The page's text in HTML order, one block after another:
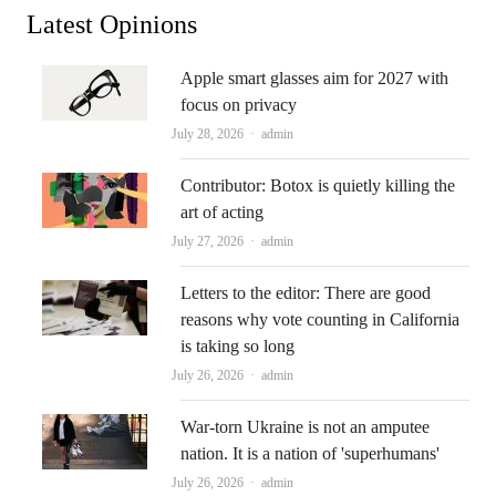
Latest Opinions
Apple smart glasses aim for 2027 with
focus on privacy
July 28, 2026 Author
admin
Contributor: Botox is quietly killing the
art of acting
July 27, 2026 Author
admin
Letters to the editor: There are good
reasons why vote counting in California
is taking so long
July 26, 2026 Author
admin
War-torn Ukraine is not an amputee
nation. It is a nation of 'superhumans'
July 26, 2026 Author
admin